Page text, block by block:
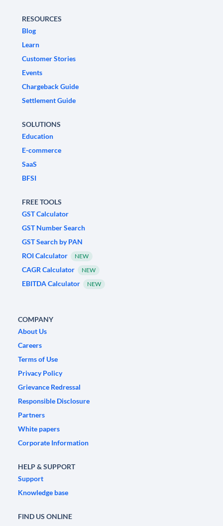
RESOURCES
Blog
Learn
Customer Stories
Events
Chargeback Guide
Settlement Guide
SOLUTIONS
Education
E-commerce
SaaS
BFSI
FREE TOOLS
GST Calculator
GST Number Search
GST Search by PAN
ROI Calculator
NEW
CAGR Calculator NEW
EBITDA Calculator NEW
COMPANY
About Us
Careers
Terms of Use
Privacy Policy
Grievance Redressal
Responsible Disclosure
Partners
White papers
Corporate Information
HELP & SUPPORT
Support
Knowledge base
FIND US ONLINE